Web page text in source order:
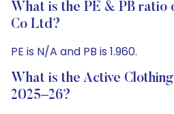
What is the PE & PB ratio
Co Ltd?
PE is N/A and PB is 1.960.
What is the Active
2025–26?